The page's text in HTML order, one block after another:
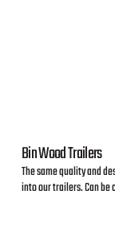
Bin Wood Trailers
The same quality and
into our trailers. Can